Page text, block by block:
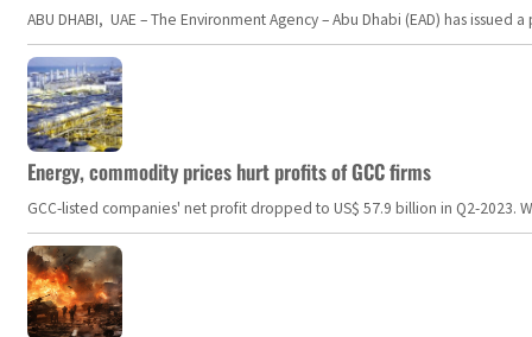
ABU DHABI, UAE – The Environment Agency – Abu Dhabi (EAD) has
Energy, commodity prices hurt profits of GCC firms
GCC-listed companies' net profit dropped to US$ 57.9 billion in Q2-